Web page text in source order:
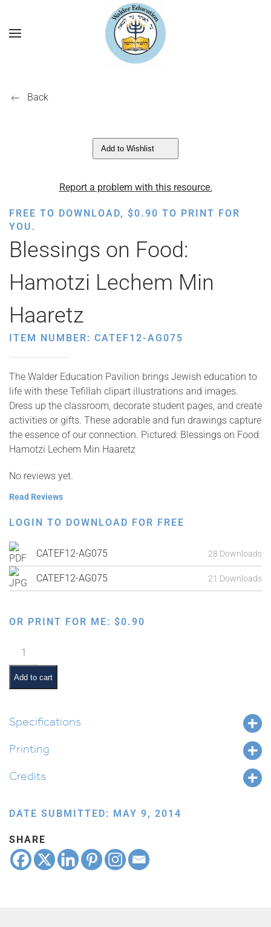
Back
Add to Wishlist
Report a problem with this resource.
FREE TO DOWNLOAD, $0.90 TO PRINT FOR
YOU.
Blessings on Food:
Hamotzi Lechem Min
Haaretz
ITEM NUMBER: CATEF12-AG075
The Walder Education Pavilion brings Jewish education to
life with these Tefillah clipart illustrations and images.
Dress up the classroom, decorate student pages, and create
activities or gifts. These adorable and fun drawings capture
the essence of our connection. Pictured: Blessings on Food:
Hamotzi Lechem Min Haaretz
No reviews yet.
Read Reviews
LOGIN TO DOWNLOAD FOR FREE
CATEF12-AG075 28 Downloads
CATEF12-AG075 21 Downloads
OR PRINT FOR ME: $0.90
Blessings
on
Food:
Hamotzi
Min
quantity
Add to cart
Specifications
Printing
Credits
DATE SUBMITTED: MAY 9, 2014
SHARE